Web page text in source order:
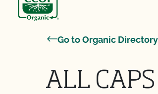
Go to Organic Directory
ALL